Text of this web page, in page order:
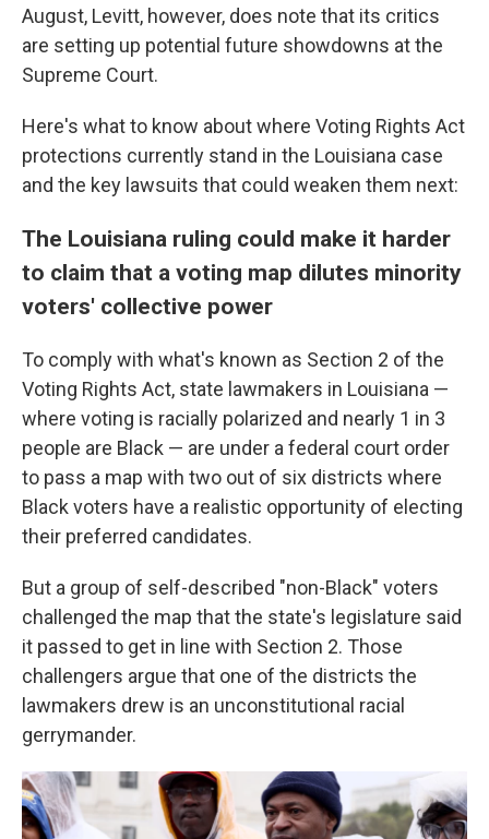
August, Levitt, however, does note that its critics
are setting up potential future showdowns at the
Supreme Court.
Here's what to know about where Voting Rights Act
protections currently stand in the Louisiana case
and the key lawsuits that could weaken them next:
The Louisiana ruling could make it harder
to claim that a voting map dilutes minority
voters' collective power
To comply with what's known as Section 2 of the
Voting Rights Act, state lawmakers in Louisiana —
where voting is racially polarized and nearly 1 in 3
people are Black — are under a federal court order
to pass a map with two out of six districts where
Black voters have a realistic opportunity of electing
their preferred candidates.
But a group of self-described "non-Black" voters
challenged the map that the state's legislature said
it passed to get in line with Section 2. Those
challengers argue that one of the districts the
lawmakers drew is an unconstitutional racial
gerrymander.